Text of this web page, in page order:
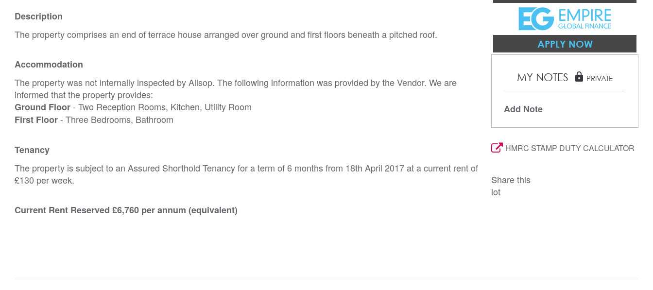
Description
The property comprises an end of terrace house arranged over ground and first floors beneath a pitched roof.
Accommodation
The property was not internally inspected by Allsop. The following information was provided by the Vendor. We are
informed that the property provides:
Ground Floor- Two Reception Rooms, Kitchen, Utility Room
First Floor- Three Bedrooms, Bathroom
Tenancy
The property is subject to an Assured Shorthold Tenancy for a term of 6 months from 18th April 2017 at a current rent of
£130 per week.
Current Rent Reserved £6,760 per annum (equivalent)
APPLY NOW
MY NOTES lock PRIVATE
Add Note
HMRC STAMP DUTY CALCULATOR
Share this
lot